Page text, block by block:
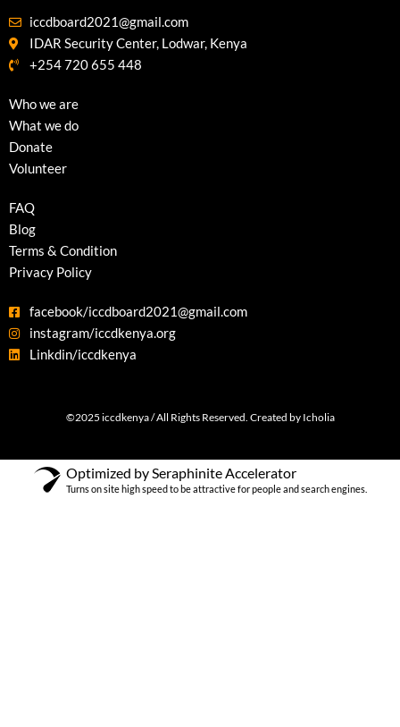
iccdboard2021@gmail.com
IDAR Security Center, Lodwar, Kenya
+254 720 655 448
Who we are
What we do
Donate
Volunteer
FAQ
Blog
Terms & Condition
Privacy Policy
facebook/iccdboard2021@gmail.com
instagram/iccdkenya.org
Linkdin/iccdkenya
©2025 iccdkenya / All Rights Reserved. Created by Icholia
Optimized by Seraphinite Accelerator
Turns on site high speed to be attractive for people and search engines.